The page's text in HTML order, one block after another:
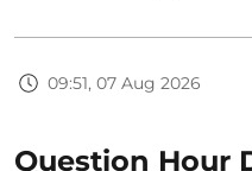
09:51, 07 Aug 2026
Question Hour